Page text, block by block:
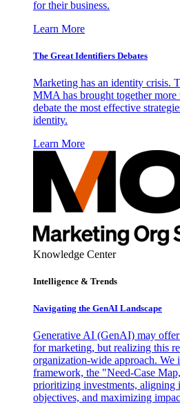
for their business.
Learn More
The Great Identifiers Debates
Marketing has an identity crisis.
MMA has brought together more
debate the most effective
identity.
Learn More
Knowledge Center
Intelligence & Trends
Navigating the GenAI Landscape
Generative AI (GenAI) may
for marketing, but realizing this
organization-wide approach. We
framework, the "Need-Case
prioritizing investments, aligning
objectives, and maximizing